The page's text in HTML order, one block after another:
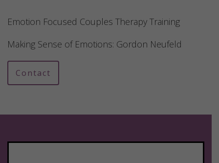
Emotion Focused Couples Therapy Training
Making Sense of Emotions: Gordon Neufeld
Contact